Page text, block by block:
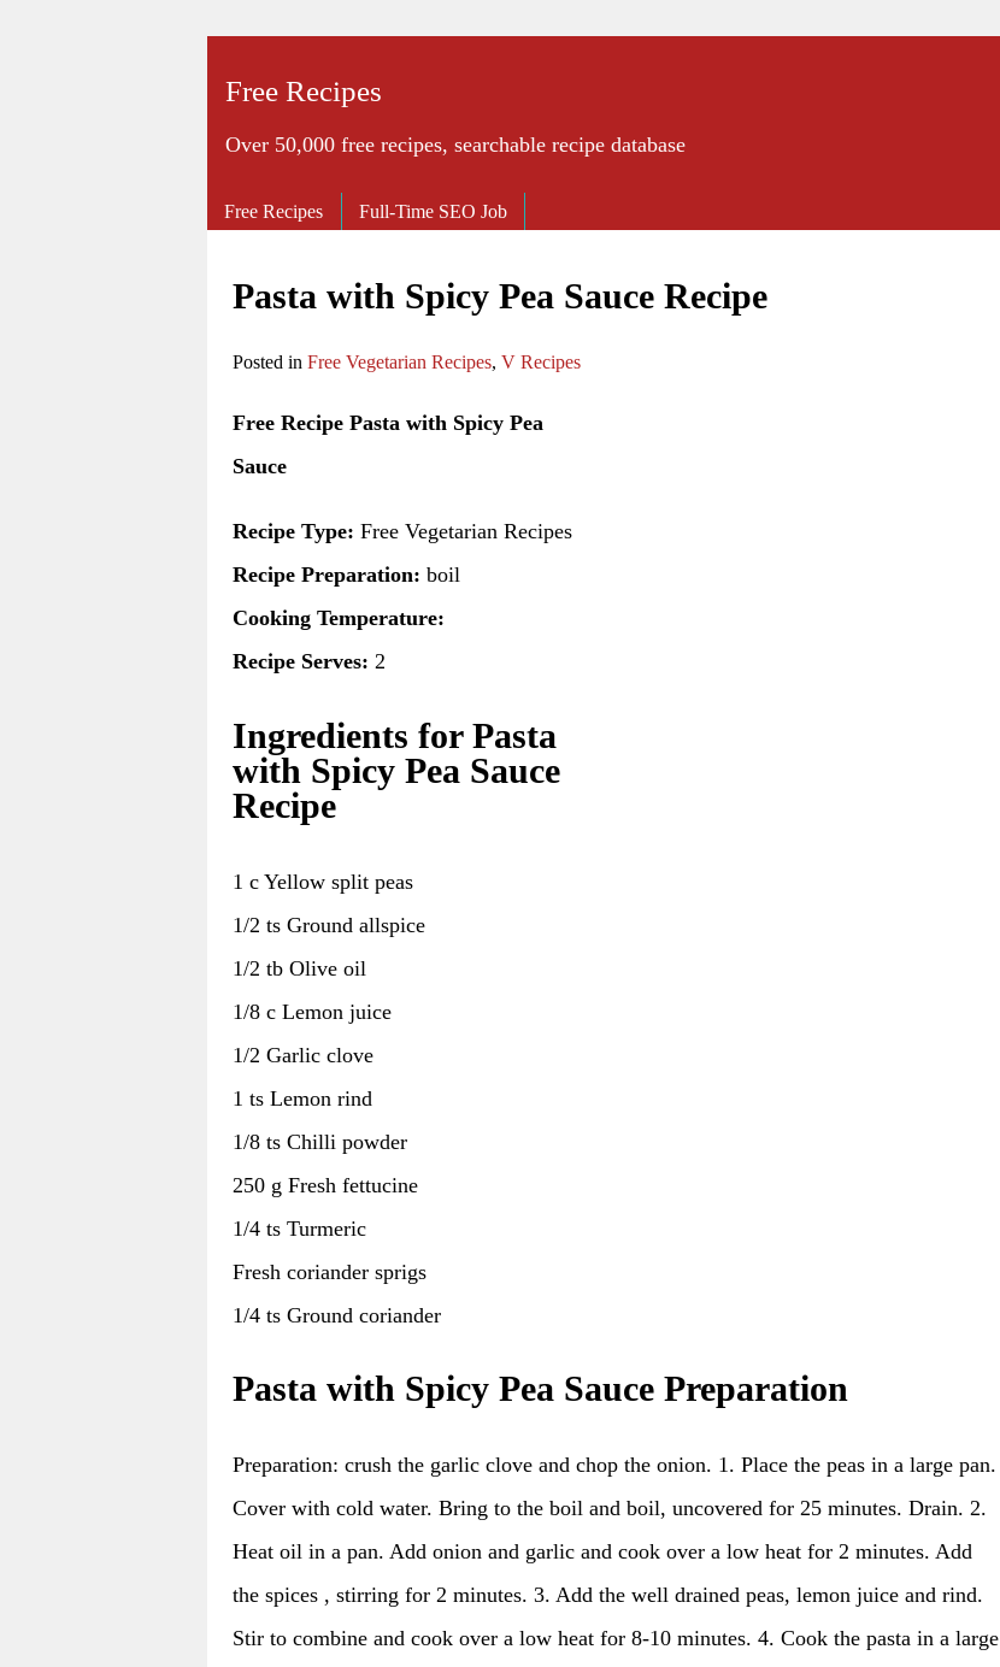
Free Recipes
Over 50,000 free recipes, searchable recipe database
Pasta with Spicy Pea Sauce Recipe
Posted in Free Vegetarian Recipes, V Recipes
Free Recipe Pasta with Spicy Pea
Sauce
Recipe Type: Free Vegetarian Recipes
Recipe Preparation: boil
Cooking Temperature:
Recipe Serves: 2
Ingredients for Pasta
with Spicy Pea Sauce
Recipe
1 c Yellow split peas
1/2 ts Ground allspice
1/2 tb Olive oil
1/8 c Lemon juice
1/2 Garlic clove
1 ts Lemon rind
1/8 ts Chilli powder
250 g Fresh fettucine
1/4 ts Turmeric
Fresh coriander sprigs
1/4 ts Ground coriander
Pasta with Spicy Pea Sauce Preparation
Preparation: crush the garlic clove and chop the onion. 1. Place the peas in a large pan.
Cover with cold water. Bring to the boil and boil, uncovered for 25 minutes. Drain. 2.
Heat oil in a pan. Add onion and garlic and cook over a low heat for 2 minutes. Add
the spices , stirring for 2 minutes. 3. Add the well drained peas, lemon juice and rind.
Stir to combine and cook over a low heat for 8-10 minutes. 4. Cook the pasta in a large
Free Recipes Full-Time SEO Job